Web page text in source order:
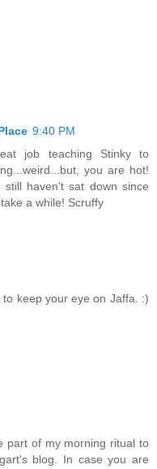
9:40 PM
job teaching Stinky to
you are hot!
haven't sat down since
a while! Scruffy
keep your eye on Jaffa. :)
part of my morning ritual to
blog. In case you are